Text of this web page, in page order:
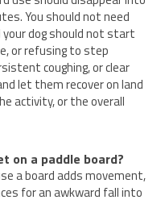
You should not need
dog should not start
or refusing to step
coughing, or clear
let them recover on land
activity, or the overall
on a paddle board?
a board adds movement,
for an awkward fall into